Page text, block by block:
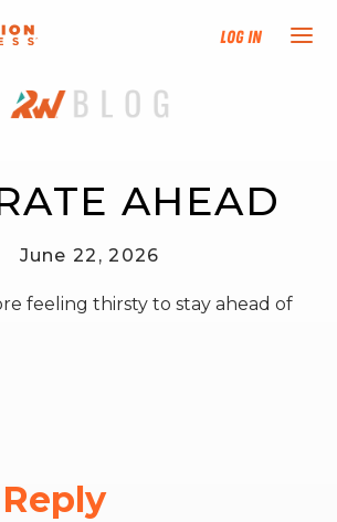
Log In
NEW HERE?
PROGRAMS
EVENTS
RESOURCES
AHEAD
June 22, 2026
feeling thirsty to stay ahead of